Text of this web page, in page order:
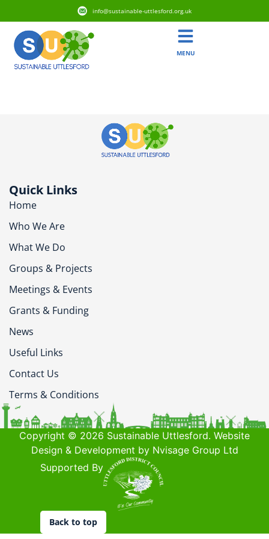
info@sustainable-uttlesford.org.uk
MENU
Quick Links
Home
Who We Are
What We Do
Groups & Projects
Meetings & Events
Grants & Funding
News
Useful Links
Contact Us
Terms & Conditions
Copyright © 2026 Sustainable Uttlesford. Website
Design & Development by Nvisage Group Ltd
Supported By
Back to top